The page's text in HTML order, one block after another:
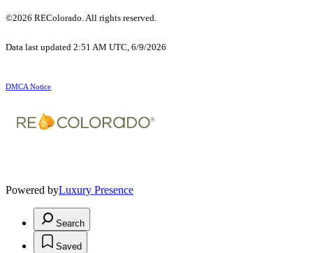
©2026 REColorado. All rights reserved.
Data last updated 2:51 AM UTC, 6/9/2026
DMCA Notice
Powered byLuxury Presence
Search
Saved